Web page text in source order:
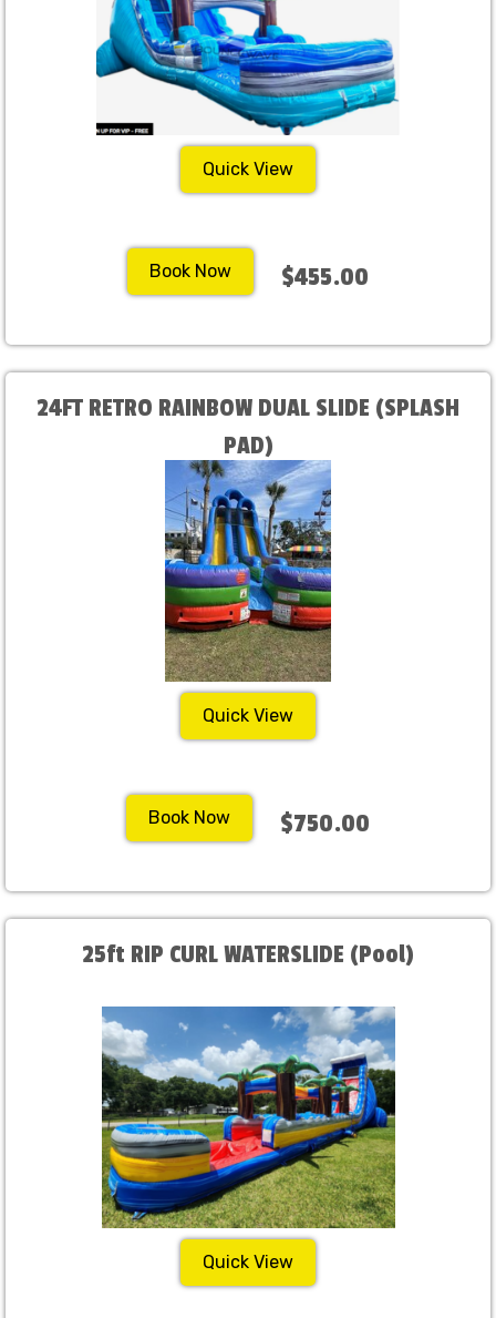
Quick View
Book Now $455.00
24FT RETRO RAINBOW DUAL SLIDE (SPLASH
PAD)
Quick View
Book Now $750.00
25ft RIP CURL WATERSLIDE (Pool)
Quick View